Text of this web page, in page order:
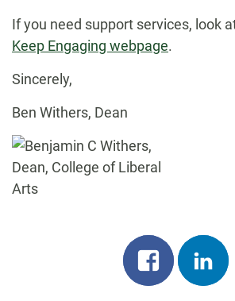
If you need support services, look
Keep Engaging webpage.
Sincerely,
Ben Withers, Dean
Share
on on